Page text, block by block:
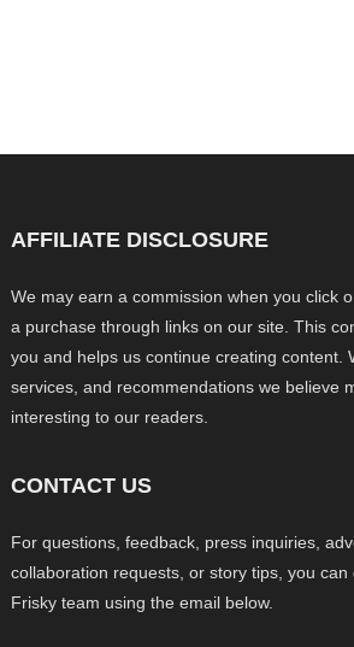
AFFILIATE DISCLOSURE
We may earn a commission when you click
a purchase through links on our site. This
you and helps us continue creating content.
services, and recommendations we believe
interesting to our readers.
CONTACT US
For questions, feedback, press inquiries,
collaboration requests, or story tips, you can
Frisky team using the email below.